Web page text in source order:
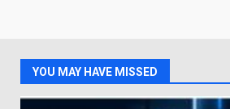
YOU MAY HAVE MISSED